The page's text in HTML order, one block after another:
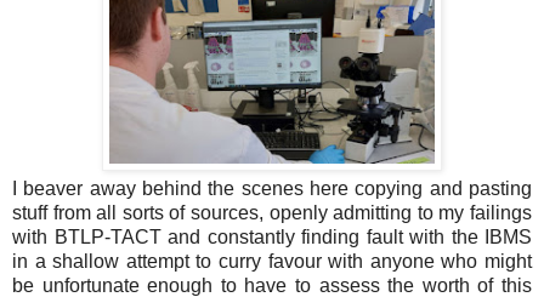
I beaver away behind the scenes here copying and pasting
stuff from all sorts of sources, openly admitting to my failings
with BTLP-TACT and constantly finding fault with the IBMS
in a shallow attempt to curry favour with anyone who might
be unfortunate enough to have to assess the worth of this